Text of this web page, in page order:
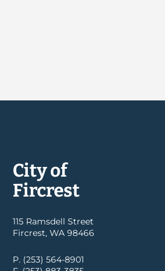
City of
Fircrest
115 Ramsdell Street
Fircrest, WA 98466
P. (253) 564-8901